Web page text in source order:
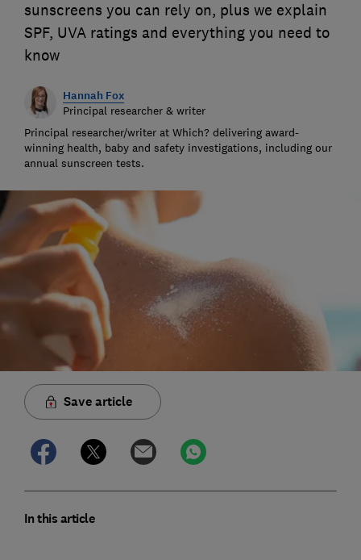
sunscreens you can rely on, plus we explain
SPF, UVA ratings and everything you need to
know
Hannah Fox
Principal researcher & writer
Principal researcher/writer at Which? delivering award-
winning health, baby and safety investigations, including our
annual sunscreen tests.
Save article
In this article